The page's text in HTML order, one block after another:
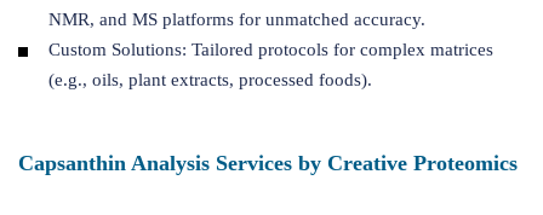
NMR, and MS platforms for unmatched accuracy.
Custom Solutions: Tailored protocols for complex matrices
(e.g., oils, plant extracts, processed foods).
Capsanthin Analysis Services by Creative Proteomics